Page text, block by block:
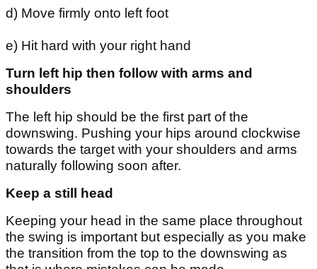
d) Move firmly onto left foot
e) Hit hard with your right hand
Turn left hip then follow with arms and
shoulders
The left hip should be the first part of the
downswing. Pushing your hips around clockwise
towards the target with your shoulders and arms
naturally following soon after.
Keep a still head
Keeping your head in the same place throughout
the swing is important but especially as you make
the transition from the top to the downswing as